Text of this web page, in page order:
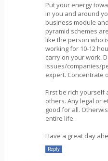
Put your energy
in you and around
business module
pyramid schemes
like the person who
working for 10-12
carry on your work.
issues/companies/
expert. Concentrate
First be rich yourself
others. Any legal or
good for all.
entire life.
Have a great day
Reply